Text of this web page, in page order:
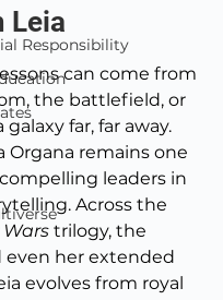
Responsibility
Leia
out of 5 stars.
can come from
the battlefield, or
galaxy far, far away.
Organa remains one
leaders in
Across the
trilogy, the
even her extended
evolves from royal